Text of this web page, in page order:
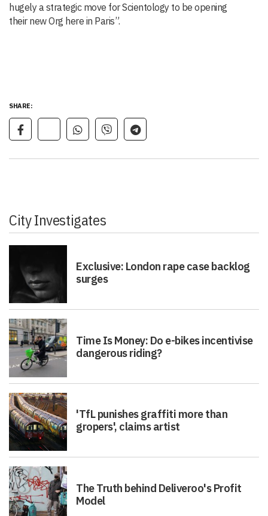
hugely a strategic move for Scientology to be opening
their new Org here in Paris”.
SHARE:
City Investigates
Exclusive: London rape case backlog
surges
Time Is Money: Do e-bikes incentivise
dangerous riding?
'TfL punishes graffiti more than
gropers', claims artist
The Truth behind Deliveroo's Profit
Model